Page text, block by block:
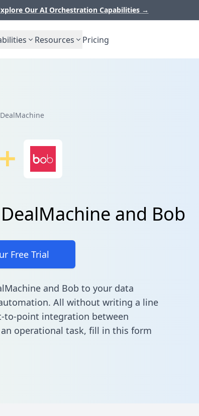
Our AI Orchestration Capabilities →
Resources Pricing
DealMachine
and Bob
Free Trial
and Bob to your data
All without writing a line
to-point integration between
operational task, fill in this form